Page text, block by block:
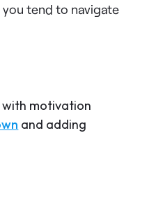
tend to navigate
motivation
and adding